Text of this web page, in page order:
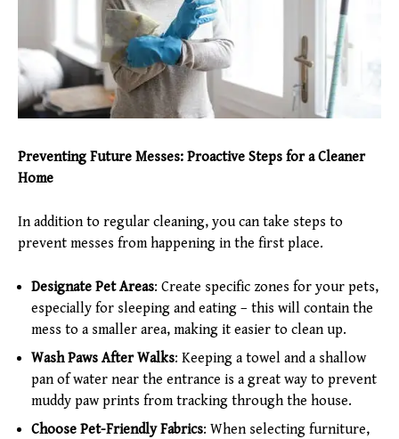
Preventing Future Messes: Proactive Steps for a Cleaner
Home
In addition to regular cleaning, you can take steps to
prevent messes from happening in the first place.
Designate Pet Areas: Create specific zones for your pets,
especially for sleeping and eating – this will contain the
mess to a smaller area, making it easier to clean up.
Wash Paws After Walks: Keeping a towel and a shallow
pan of water near the entrance is a great way to prevent
muddy paw prints from tracking through the house.
Choose Pet-Friendly Fabrics: When selecting furniture,